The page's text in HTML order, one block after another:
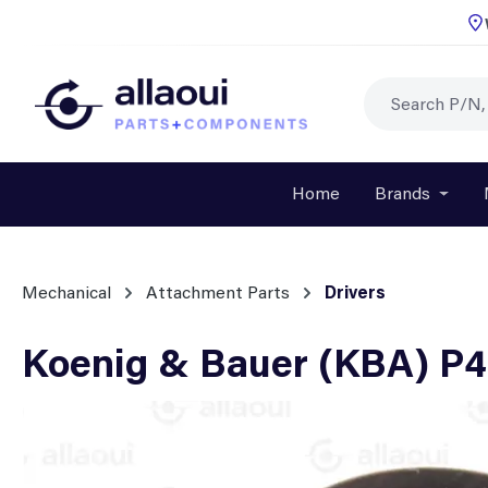
Home Brands Open
Mechanical Attachment Parts Drivers
Koenig & Bauer (KBA)